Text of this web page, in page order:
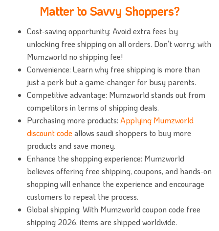
Matter to Savvy Shoppers?
Cost-saving opportunity: Avoid extra fees by
unlocking free shipping on all orders. Don’t worry; with
Mumzworld no shipping fee!
Convenience: Learn why free shipping is more than
just a perk but a game-changer for busy parents.
Competitive advantage: Mumzworld stands out from
competitors in terms of shipping deals.
Purchasing more products: Applying Mumzworld
discount code allows saudi shoppers to buy more
products and save money.
Enhance the shopping experience: Mumzworld
believes offering free shipping, coupons, and hands-on
shopping will enhance the experience and encourage
customers to repeat the process.
Global shipping: With Mumzworld coupon code free
shipping 2026, items are shipped worldwide.